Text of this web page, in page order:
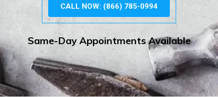
CALL NOW: (866) 785-0994
Same-Day Appointments Available